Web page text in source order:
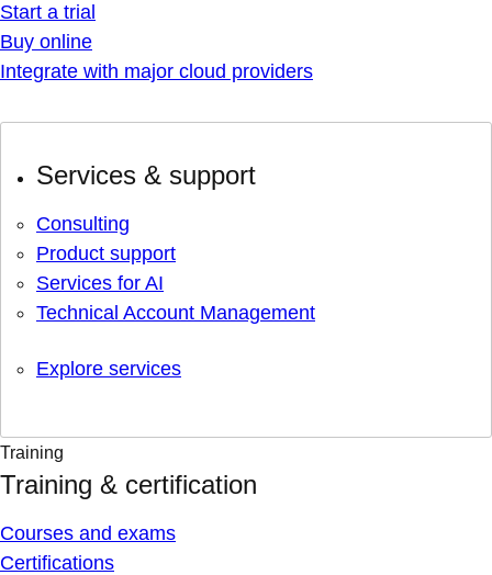
Start a trial
Buy online
Integrate with major cloud providers
Services & support
Consulting
Product support
Services for AI
Technical Account Management
Explore services
Training
Training & certification
Courses and exams
Certifications